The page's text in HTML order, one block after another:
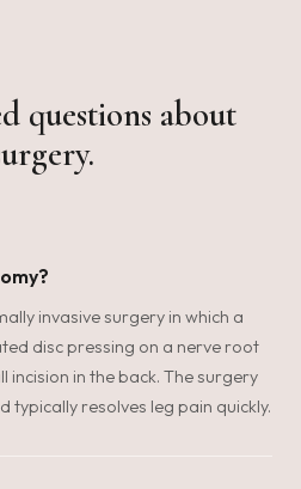
questions about
invasive surgery in which a
disc pressing on a nerve root
incision in the back. The surgery
typically resolves leg pain quickly.